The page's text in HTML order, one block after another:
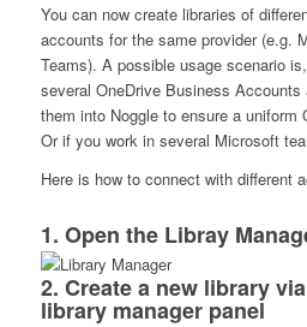
You can now create libraries of
accounts for the same provider (e.g.
Teams). A possible usage scenario
several OneDrive Business
them into Noggle to ensure a uniform
Or if you work in several Microsoft
Here is how to connect with different
1. Open the Libray
2. Create a new library
library manager panel